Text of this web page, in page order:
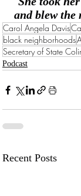
and blew
Carol Angela Davis
black neighborhoods
Secretary of State
Podcast
Recent Posts